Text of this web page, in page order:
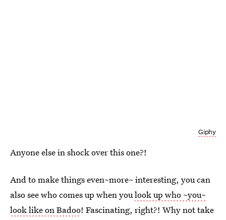
Giphy
Anyone else in shock over this one?!
And to make things even~more~ interesting, you can
also see who comes up when youlook up who ~you~
look like on Badoo! Fascinating, right?! Why not take